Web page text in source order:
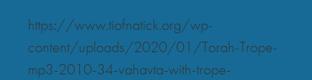
https://www.tiofnatick.org/wp-
content/uploads/2020/01/Torah-Trope-
mp3-2010-34-vahavta-with-trope-